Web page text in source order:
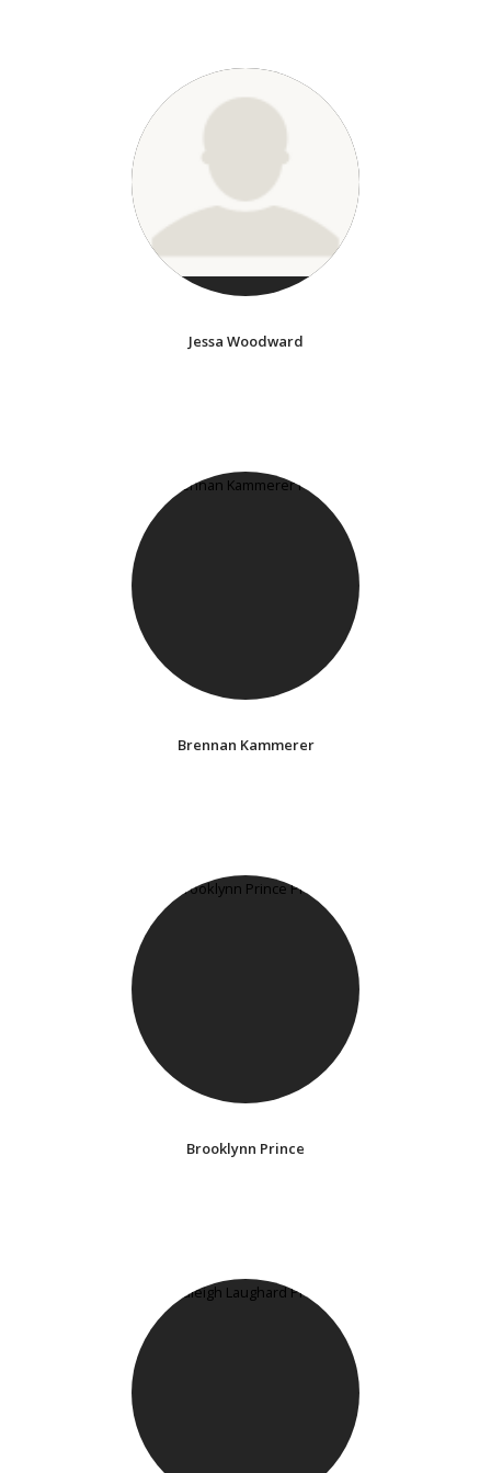
Jessa Woodward
Brennan Kammerer
Brooklynn Prince